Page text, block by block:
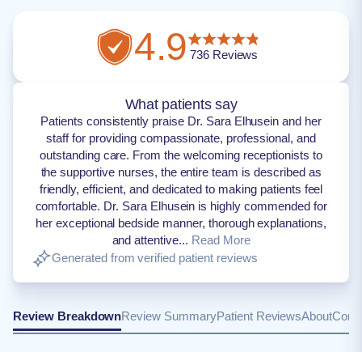
4.9736Reviews
What patients say
Patients consistently praise Dr. Sara Elhusein and her
staff for providing compassionate, professional, and
outstanding care. From the welcoming receptionists to
the supportive nurses, the entire team is described as
friendly, efficient, and dedicated to making patients feel
comfortable. Dr. Sara Elhusein is highly commended for
her exceptional bedside manner, thorough explanations,
and attentive... Read More
Generated from verified patient reviews
Review BreakdownReview SummaryPatient ReviewsAbout